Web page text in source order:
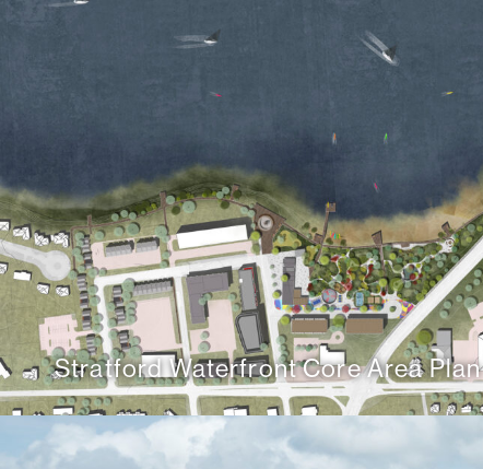
Stratford Waterfront Core Area Plan